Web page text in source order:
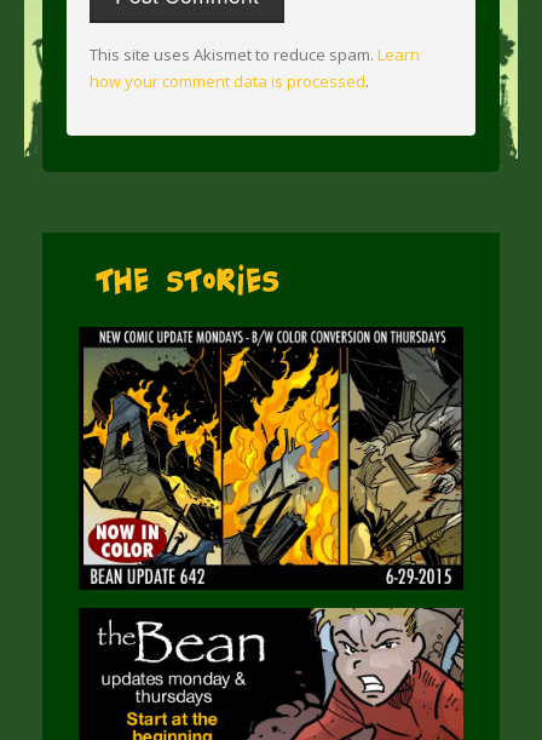
This site uses Akismet to reduce spam. Learn
how your comment data is processed.
The Stories